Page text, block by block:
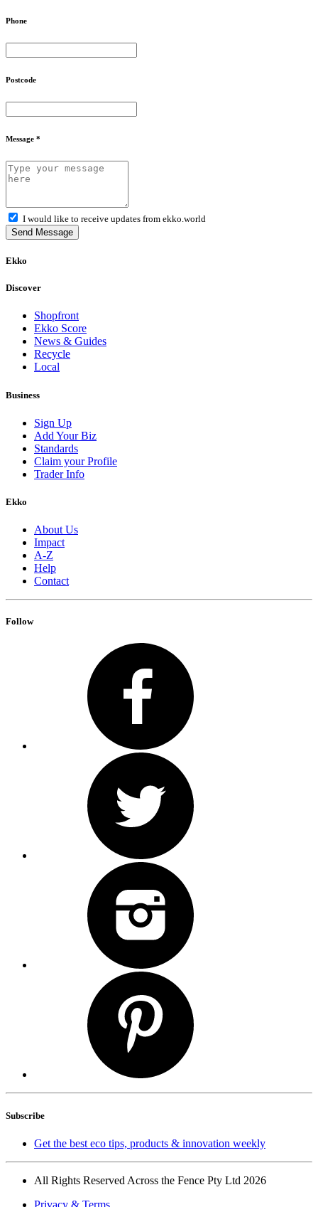
Phone
Postcode
Message *
I would like to receive updates from ekko.world
Send Message
Ekko
Discover
Shopfront
Ekko Score
News & Guides
Recycle
Local
Business
Sign Up
Add Your Biz
Standards
Claim your Profile
Trader Info
Ekko
About Us
Impact
A-Z
Help
Contact
Follow
Subscribe
Get the best eco tips, products & innovation weekly
All Rights Reserved Across the Fence Pty Ltd 2026
Privacy & Terms